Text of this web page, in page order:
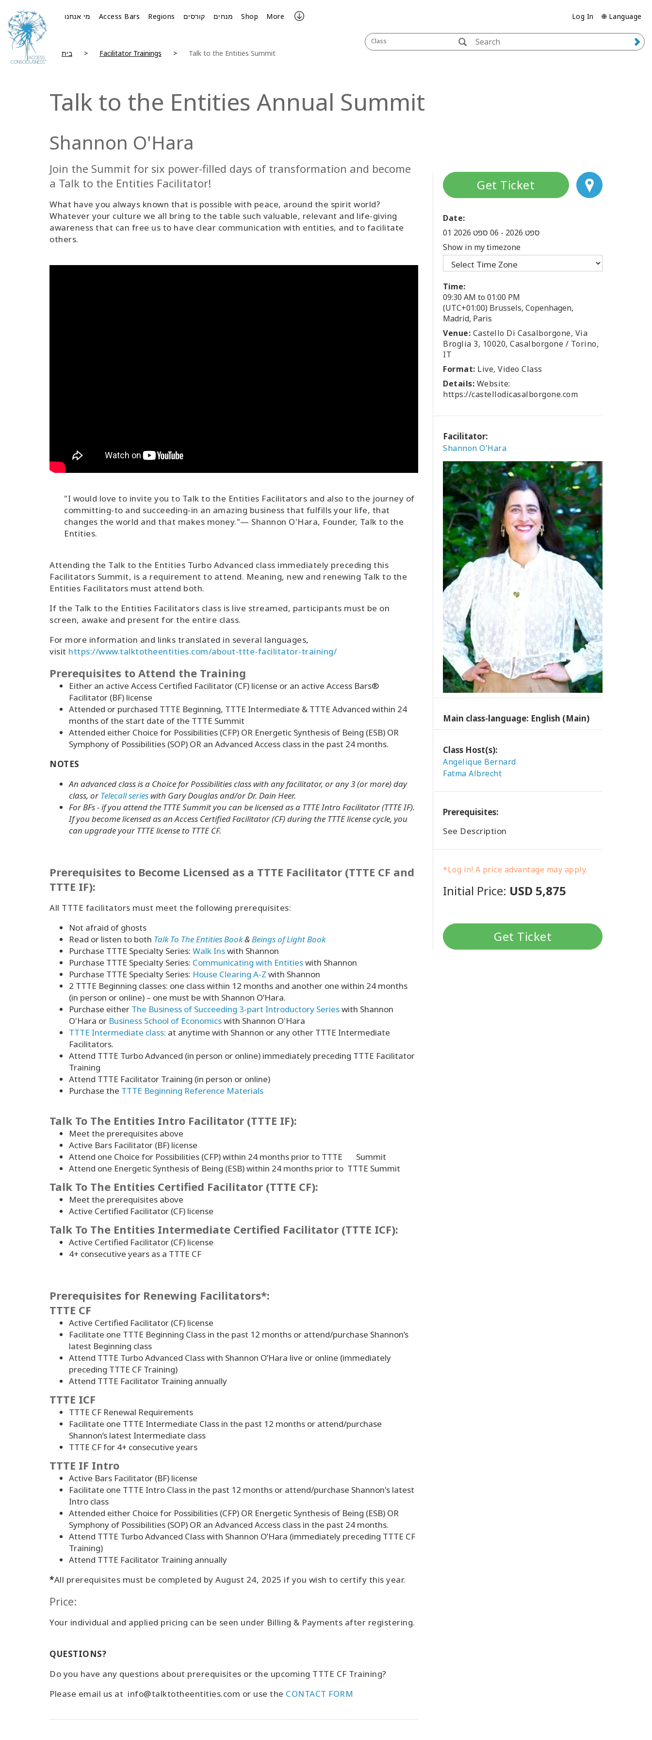
מי אנחנו Access Bars Regions קורסים מנחים Shop More Log In 🌐 Language
Class
בית Facilitator Trainings Talk to the Entities Summit
Talk to the Entities Annual Summit
Shannon O'Hara
Join the Summit for six power-filled days of transformation and become
a Talk to the Entities Facilitator!
What have you always known that is possible with peace, around the spirit world?
Whatever your culture we all bring to the table such valuable, relevant and life-giving
awareness that can free us to have clear communication with entities, and to facilitate
others.
"I would love to invite you to Talk to the Entities Facilitators and also to the journey of
committing-to and succeeding-in an amazing business that fulfills your life, that
changes the world and that makes money."— Shannon O'Hara, Founder, Talk to the
Entities.
Attending the Talk to the Entities Turbo Advanced class immediately preceding this
Facilitators Summit, is a requirement to attend. Meaning, new and renewing Talk to the
Entities Facilitators must attend both.
If the Talk to the Entities Facilitators class is live streamed, participants must be on
screen, awake and present for the entire class.
For more information and links translated in several languages,
visit https://www.talktotheentities.com/about-ttte-facilitator-training/
Prerequisites to Attend the Training
Either an active Access Certified Facilitator (CF) license or an active Access Bars®
Facilitator (BF) license
Attended or purchased TTTE Beginning, TTTE Intermediate & TTTE Advanced within 24
months of the start date of the TTTE Summit
Attended either Choice for Possibilities (CFP) OR Energetic Synthesis of Being (ESB) OR
Symphony of Possibilities (SOP) OR an Advanced Access class in the past 24 months.
NOTES
An advanced class is a Choice for Possibilities class with any facilitator, or any 3 (or more) day
class, orTelecall series with Gary Douglas and/or Dr. Dain Heer.
For BFs - if you attend the TTTE Summit you can be licensed as a TTTE Intro Facilitator (TTTE IF).
If you become licensed as an Access Certified Facilitator (CF) during the TTTE license cycle, you
can upgrade your TTTE license to TTTE CF.
Prerequisites to Become Licensed as a TTTE Facilitator (TTTE CF and
TTTE IF):
All TTTE facilitators must meet the following prerequisites:
Not afraid of ghosts
Read or listen to both Talk To The Entities Book& Beings of Light Book
Purchase TTTE Specialty Series: Walk Inswith Shannon
Purchase TTTE Specialty Series: Communicating with Entitieswith Shannon
Purchase TTTE Specialty Series: House Clearing A-Z with Shannon
2 TTTE Beginning classes: one class within 12 months and another one within 24 months
(in person or online) – one must be with Shannon O’Hara.
Purchase either The Business of Succeeding 3-part Introductory Serieswith Shannon
O'Hara or Business School of Economicswith Shannon O'Hara
TTTE Intermediate class: at anytime with Shannon or any other TTTE Intermediate
Facilitators.
Attend TTTE Turbo Advanced (in person or online) immediately preceding TTTE Facilitator
Training
Attend TTTE Facilitator Training (in person or online)
Purchase the TTTE Beginning Reference Materials
Talk To The Entities Intro Facilitator (TTTE IF):
Meet the prerequisites above
Active Bars Facilitator (BF) license
Attend one Choice for Possibilities (CFP) within 24 months prior to TTTE Summit
Attend one Energetic Synthesis of Being (ESB) within 24 months prior to TTTE Summit
Talk To The Entities Certified Facilitator (TTTE CF):
Meet the prerequisites above
Active Certified Facilitator (CF) license
Talk To The Entities Intermediate Certified Facilitator (TTTE ICF):
Active Certified Facilitator (CF) license
4+ consecutive years as a TTTE CF
Prerequisites for Renewing Facilitators*:
TTTE CF
Active Certified Facilitator (CF) license
Facilitate one TTTE Beginning Class in the past 12 months or attend/purchase Shannon’s
latest Beginning class
Attend TTTE Turbo Advanced Class with Shannon O’Hara live or online (immediately
preceding TTTE CF Training)
Attend TTTE Facilitator Training annually
TTTE ICF
TTTE CF Renewal Requirements
Facilitate one TTTE Intermediate Class in the past 12 months or attend/purchase
Shannon’s latest Intermediate class
TTTE CF for 4+ consecutive years
TTTE IF Intro
Active Bars Facilitator (BF) license
Facilitate one TTTE Intro Class in the past 12 months or attend/purchase Shannon's latest
Intro class
Attended either Choice for Possibilities (CFP) OR Energetic Synthesis of Being (ESB) OR
Symphony of Possibilities (SOP) OR an Advanced Access class in the past 24 months.
Attend TTTE Turbo Advanced Class with Shannon O’Hara (immediately preceding TTTE CF
Training)
Attend TTTE Facilitator Training annually
*All prerequisites must be completed by August 24, 2025 if you wish to certify this year.
Price:
Your individual and applied pricing can be seen under Billing & Payments after registering.
QUESTIONS?
Do you have any questions about prerequisites or the upcoming TTTE CF Training?
Please email us at info@talktotheentities.com or use the CONTACT FORM
Get Ticket
Date:
01 ספט 2026
-
Show in my timezone
Time:
09:30 AM to 01:00 PM
(UTC+01:00) Brussels, Copenhagen,
Madrid, Paris
Venue: Castello Di Casalborgone, Via
Broglia 3, 10020, Casalborgone / Torino,
IT
Format: Live, Video Class
Details: Website:
https://castellodicasalborgone.com
Facilitator:
Shannon O'Hara
Main class-language: English (Main)
Class Host(s):
Angelique Bernard
Fatma Albrecht
Prerequisites:
See Description
*Log in! A price advantage may apply.
Initial Price: USD 5,875
Get Ticket